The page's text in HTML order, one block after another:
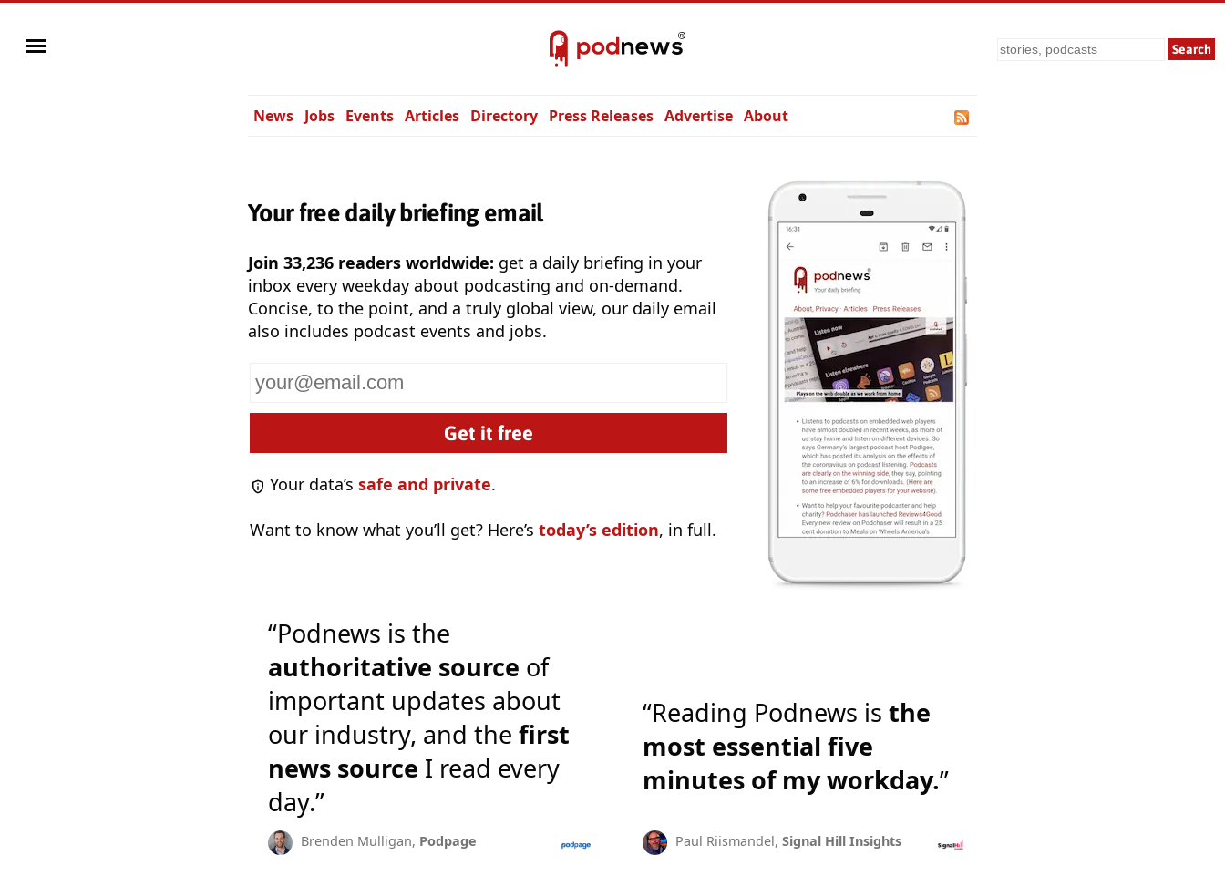
Search
News Jobs Events Articles Directory Press Releases Advertise About
Your free daily briefing email
Join 33,236 readers worldwide: get a daily briefing in your
inbox every weekday about podcasting and on-demand.
Concise, to the point, and a truly global view, our daily email
also includes podcast events and jobs.
Your
email
Your data’s safe and private.
Want to know what you’ll get? Here’s today’s edition, in full.
“Podnews is the
authoritative source of
important updates about
our industry, and the first
news source I read every
day.”
Brenden Mulligan, Podpage
“Reading Podnews is the
most essential five
minutes of my workday.”
Paul Riismandel, Signal Hill Insights